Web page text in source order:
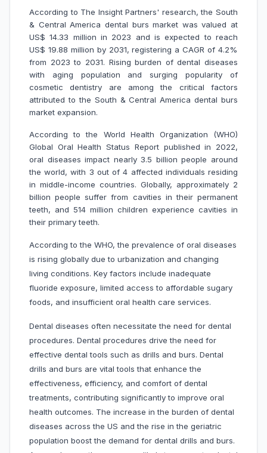
According to The Insight Partners' research, the South
& Central America dental burs market was valued at
US$ 14.33 million in 2023 and is expected to reach
US$ 19.88 million by 2031, registering a CAGR of 4.2%
from 2023 to 2031. Rising burden of dental diseases
with aging population and surging popularity of
cosmetic dentistry are among the critical factors
attributed to the South & Central America dental burs
market expansion.
According to the World Health Organization (WHO)
Global Oral Health Status Report published in 2022,
oral diseases impact nearly 3.5 billion people around
the world, with 3 out of 4 affected individuals residing
in middle-income countries. Globally, approximately 2
billion people suffer from cavities in their permanent
teeth, and 514 million children experience cavities in
their primary teeth.
According to the WHO, the prevalence of oral diseases
is rising globally due to urbanization and changing
living conditions. Key factors include inadequate
fluoride exposure, limited access to affordable sugary
foods, and insufficient oral health care services.
Dental diseases often necessitate the need for dental
procedures. Dental procedures drive the need for
effective dental tools such as drills and burs. Dental
drills and burs are vital tools that enhance the
effectiveness, efficiency, and comfort of dental
treatments, contributing significantly to improve oral
health outcomes. The increase in the burden of dental
diseases across the US and the rise in the geriatric
population boost the demand for dental drills and burs.